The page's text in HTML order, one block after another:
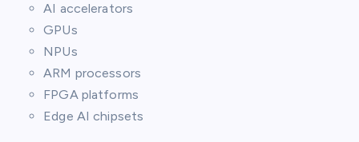
AI accelerators
GPUs
NPUs
ARM processors
FPGA platforms
Edge AI chipsets